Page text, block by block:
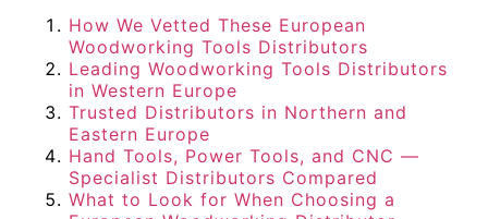
How We Vetted These European
Woodworking Tools Distributors
Leading Woodworking Tools Distributors
in Western Europe
Trusted Distributors in Northern and
Eastern Europe
Hand Tools, Power Tools, and CNC —
Specialist Distributors Compared
What to Look for When Choosing a